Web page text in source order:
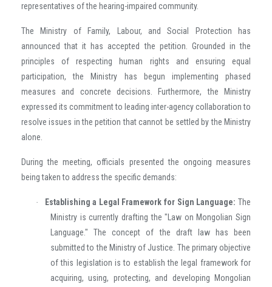
representatives of the hearing-impaired community.
The Ministry of Family, Labour, and Social Protection has
announced that it has accepted the petition. Grounded in the
principles of respecting human rights and ensuring equal
participation, the Ministry has begun implementing phased
measures and concrete decisions. Furthermore, the Ministry
expressed its commitment to leading inter-agency collaboration to
resolve issues in the petition that cannot be settled by the Ministry
alone.
During the meeting, officials presented the ongoing measures
being taken to address the specific demands:
· Establishing a Legal Framework for Sign Language: The
Ministry is currently drafting the "Law on Mongolian Sign
Language." The concept of the draft law has been
submitted to the Ministry of Justice. The primary objective
of this legislation is to establish the legal framework for
acquiring, using, protecting, and developing Mongolian